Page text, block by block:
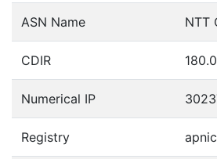
ASN Name
CDIR
Numerical IP
Registry apnic